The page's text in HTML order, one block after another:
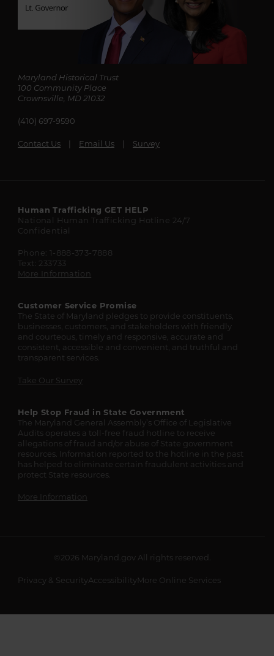
Maryland Historical Trust
100 Community Place
Crownsville, MD 21032
(410) 697-9590
Contact Us Email Us Survey
Maryland
State
Resources
Human TraffickingGET HELP
National Human Trafficking Hotline 24/7
Confidential
Phone: 1-888-373-7888
Text: 233733
More Information
Customer Service Promise
The State of Maryland pledges to provide constituents,
businesses, customers, and stakeholders with friendly
and courteous, timely and responsive, accurate and
consistent, accessible and convenient, and truthful and
transparent services.
Take Our Survey
Help Stop Fraud in State Government
The Maryland General Assembly’s Office of Legislative
Audits operates a toll-free fraud hotline to receive
allegations of fraud and/or abuse of State government
resources. Information reported to the hotline in the past
has helped to eliminate certain fraudulent activities and
protect State resources.
More Information
©2026 Maryland.gov All rights reserved.
Privacy & SecurityAccessibility More Online Services